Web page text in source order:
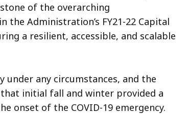
of the overarching
Administration’s FY21-22 Capital
a resilient, accessible, and scalable
under any circumstances, and the
initial fall and winter provided a
onset of the COVID-19 emergency.